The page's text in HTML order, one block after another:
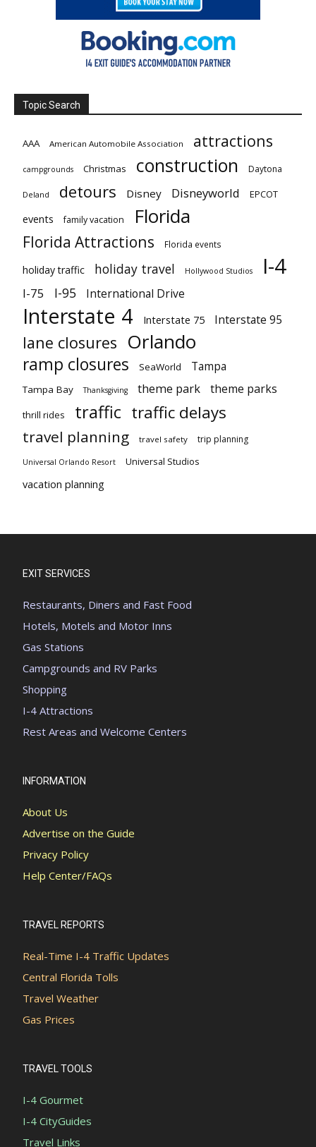
Topic Search
AAA American Automobile Association attractions
campgrounds Christmas construction Daytona
Deland detours Disney Disneyworld EPCOT
events family vacation Florida
Florida Attractions Florida events
holiday traffic holiday travel Hollywood Studios I-4
I-75 I-95 International Drive
Interstate 4 Interstate 75 Interstate 95
lane closures Orlando
ramp closures SeaWorld Tampa
Tampa Bay Thanksgiving theme park theme parks
thrill rides traffic traffic delays
travel planning travel safety trip planning
Universal Orlando Resort Universal Studios
vacation planning
EXIT SERVICES
Restaurants, Diners and Fast Food
Hotels, Motels and Motor Inns
Gas Stations
Campgrounds and RV Parks
Shopping
I-4 Attractions
Rest Areas and Welcome Centers
INFORMATION
About Us
Advertise on the Guide
Privacy Policy
Help Center/FAQs
TRAVEL REPORTS
Real-Time I-4 Traffic Updates
Central Florida Tolls
Travel Weather
Gas Prices
TRAVEL TOOLS
I-4 Gourmet
I-4 CityGuides
Travel Links